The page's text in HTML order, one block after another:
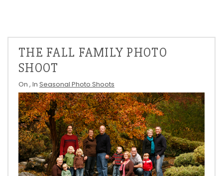
THE FALL FAMILY PHOTO
SHOOT
On , In Seasonal Photo Shoots